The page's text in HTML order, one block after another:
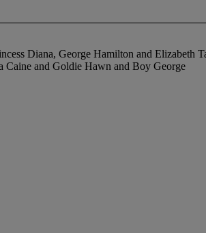
Diana, George Hamilton and Elizabeth
Caine and Goldie Hawn and Boy George